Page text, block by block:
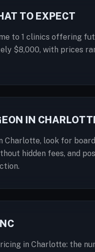
TO EXPECT
to 1 clinics offering
$8,000, with prices
IN
Charlotte, look for
hidden fees, and
in Charlotte: the